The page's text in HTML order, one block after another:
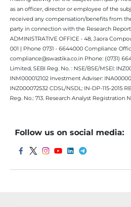
as an officer, director or employee of the
received any compensation/benefits from
party in connection with the Research
ADMINISTRATIVE OFFICE - 48, Jaora
001 | Phone 0731 - 6644000 Compliance
compliance@swastika.co.in Phone: (0731)
Limited, SEBI Reg. No. : NSE/BSE/MSEI:
INM000012102 Investment Adviser:
INZ000072532 CDSL/NSDL: IN-DP-115-2015
Reg. No.: 713. Research Analyst Registration
Follow us on social media: